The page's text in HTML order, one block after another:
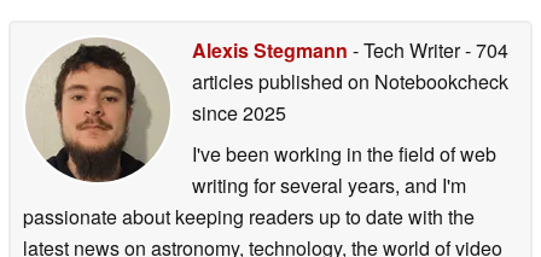
Alexis Stegmann - Tech Writer- 704
articles published on Notebookcheck
since 2025
I've been working in the field of web
writing for several years, and I'm
passionate about keeping readers up to date with the
latest news on astronomy, technology, the world of video